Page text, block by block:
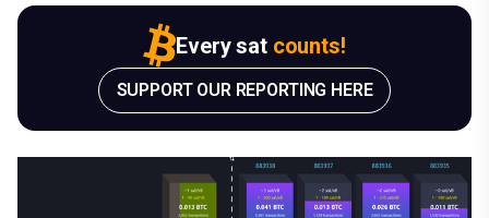
Every sat counts!
SUPPORT OUR REPORTING HERE